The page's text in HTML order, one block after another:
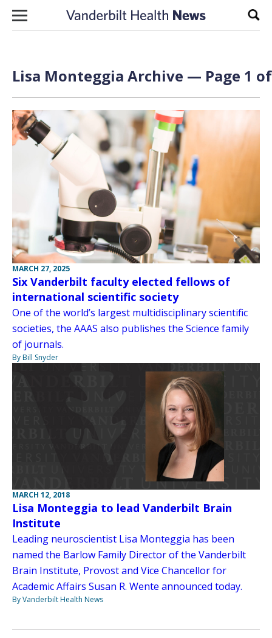
Skip to content
Lisa Monteggia Archive — Page 1
MARCH 27, 2025
Six Vanderbilt faculty elected fellows of
international scientific society
One of the world’s largest multidisciplinary scientific
societies, the AAAS also publishes the Science family
of journals.
By Bill Snyder
MARCH 12, 2018
Lisa Monteggia to lead Vanderbilt Brain
Institute
Leading neuroscientist Lisa Monteggia has been
named the Barlow Family Director of the Vanderbilt
Brain Institute, Provost and Vice Chancellor for
Academic Affairs Susan R. Wente announced today.
By Vanderbilt Health News